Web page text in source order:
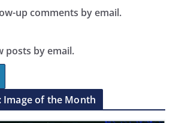
up comments by email.
posts by email.
Image of the Month